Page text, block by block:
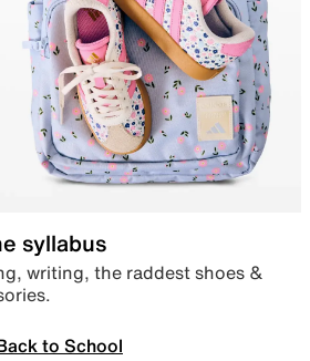
syllabus
writing, the raddest shoes &
to School